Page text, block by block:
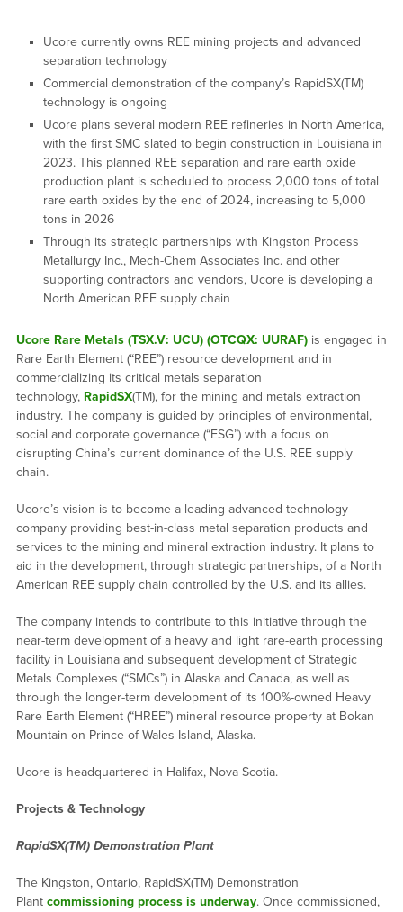
Ucore currently owns REE mining projects and advanced
separation technology
Commercial demonstration of the company’s RapidSX(TM)
technology is ongoing
Ucore plans several modern REE refineries in North America,
with the first SMC slated to begin construction in Louisiana in
2023. This planned REE separation and rare earth oxide
production plant is scheduled to process 2,000 tons of total
rare earth oxides by the end of 2024, increasing to 5,000
tons in 2026
Through its strategic partnerships with Kingston Process
Metallurgy Inc., Mech-Chem Associates Inc. and other
supporting contractors and vendors, Ucore is developing a
North American REE supply chain
Ucore Rare Metals (TSX.V: UCU) (OTCQX: UURAF)is engaged in
Rare Earth Element (“REE”) resource development and in
commercializing its critical metals separation
technology, RapidSX(TM), for the mining and metals extraction
industry. The company is guided by principles of environmental,
social and corporate governance (“ESG”) with a focus on
disrupting China’s current dominance of the U.S. REE supply
chain.
Ucore’s vision is to become a leading advanced technology
company providing best-in-class metal separation products and
services to the mining and mineral extraction industry. It plans to
aid in the development, through strategic partnerships, of a North
American REE supply chain controlled by the U.S. and its allies.
The company intends to contribute to this initiative through the
near-term development of a heavy and light rare-earth processing
facility in Louisiana and subsequent development of Strategic
Metals Complexes (“SMCs”) in Alaska and Canada, as well as
through the longer-term development of its 100%-owned Heavy
Rare Earth Element (“HREE”) mineral resource property at Bokan
Mountain on Prince of Wales Island, Alaska.
Ucore is headquartered in Halifax, Nova Scotia.
Projects & Technology
RapidSX(TM) Demonstration Plant
The Kingston, Ontario, RapidSX(TM) Demonstration
Plant commissioning process is underway. Once commissioned,